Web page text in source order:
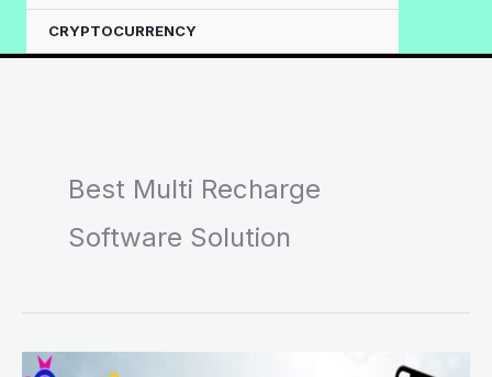
CRYPTOCURRENCY
Best Multi Recharge
Software Solution